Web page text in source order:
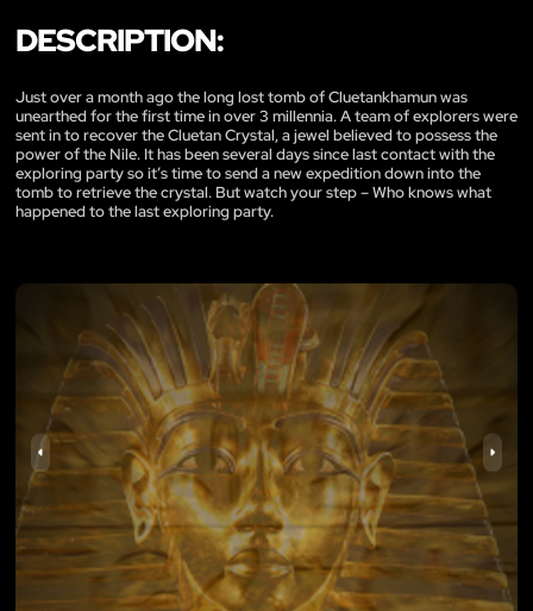
DESCRIPTION:
Just over a month ago the long lost tomb of Cluetankhamun was
unearthed for the first time in over 3 millennia. A team of explorers were
sent in to recover the Cluetan Crystal, a jewel believed to possess the
power of the Nile. It has been several days since last contact with the
exploring party so it’s time to send a new expedition down into the
tomb to retrieve the crystal. But watch your step – Who knows what
happened to the last exploring party.